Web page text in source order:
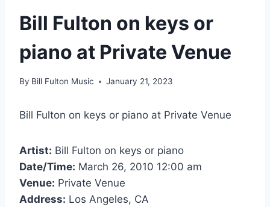
Bill Fulton on keys or
piano at Private Venue
By Bill Fulton Music January 21, 2023
Bill Fulton on keys or piano at Private Venue
Artist: Bill Fulton on keys or piano
Date/Time: March 26, 2010 12:00 am
Venue: Private Venue
Address: Los Angeles, CA